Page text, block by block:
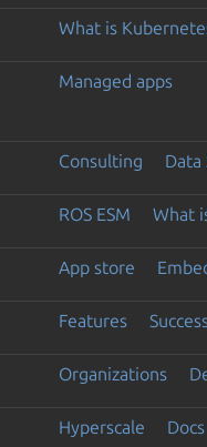
What is
Managed apps
Consulting Data
ROS ESM What
App store
Features
Organizations
Hyperscale Docs